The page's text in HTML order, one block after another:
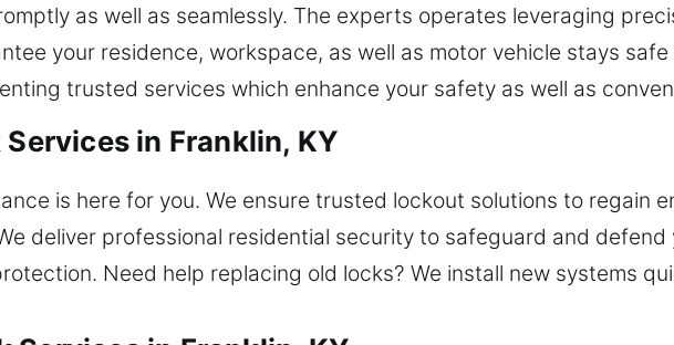
as well as seamlessly. The experts operates leveraging
your residence, workspace, as well as motor vehicle stays
trusted services which enhance your safety as well as
in Franklin, KY
is here for you. We ensure trusted lockout solutions to regain
deliver professional residential security to safeguard and defend
Need help replacing old locks? We install new systems